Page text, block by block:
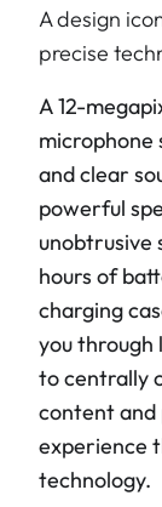
A design
precise
A 12-
microphone
and clear
powerful
unobtrusive
hours of
charging
you through
to centrally
content
experience
technology.